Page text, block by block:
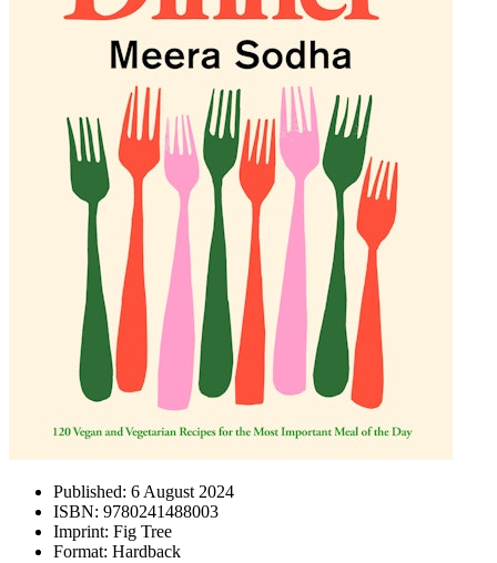
Published: 6 August 2024
ISBN: 9780241488003
Imprint: Fig Tree
Format: Hardback